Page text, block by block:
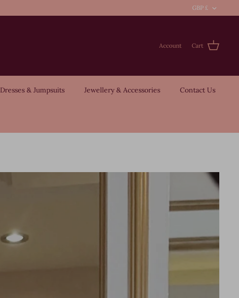
GBP £
Account Cart
Dresses & Jumpsuits Jewellery & Accessories Contact Us